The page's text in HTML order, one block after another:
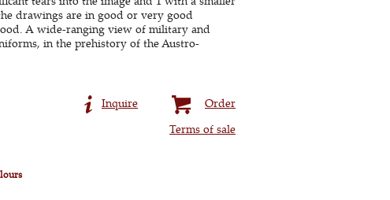
drawings are in good or very good
A wide-ranging view of military and
in the prehistory of the Austro-
Order
Inquire
Terms of sale